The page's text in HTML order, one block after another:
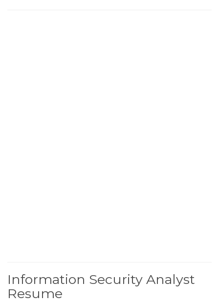
Information Security Analyst
Resume